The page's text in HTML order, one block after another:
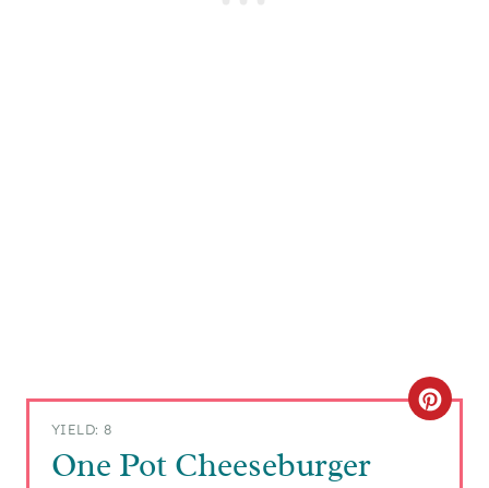
YIELD: 8
One Pot Cheeseburger
C